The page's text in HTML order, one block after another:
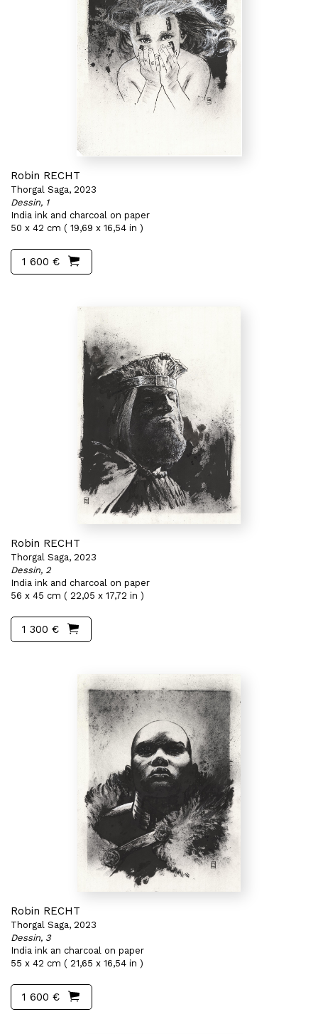
Robin RECHT
Thorgal Saga, 2023
Dessin, 1
India ink and charcoal on paper
50 x 42 cm ( 19,69 x 16,54 in )
1 600 €
Robin RECHT
Thorgal Saga, 2023
Dessin, 2
India ink and charcoal on paper
56 x 45 cm ( 22,05 x 17,72 in )
1 300 €
Robin RECHT
Thorgal Saga, 2023
Dessin, 3
India ink an charcoal on paper
55 x 42 cm ( 21,65 x 16,54 in )
1 600 €